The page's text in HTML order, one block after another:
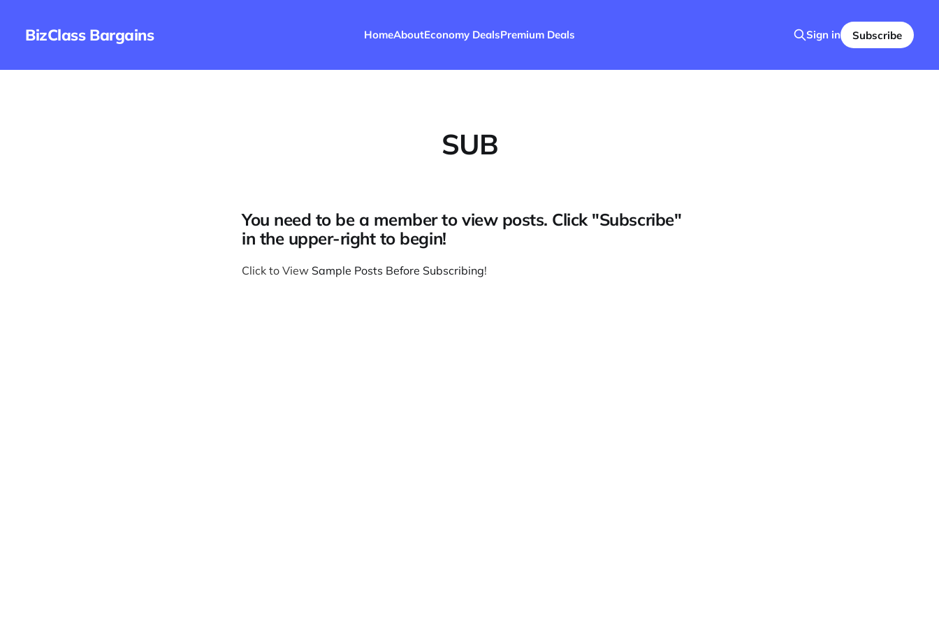
BizClass Bargains HomeAboutEconomy DealsPremium Deals Sign in Subscribe
SUB
You need to be a member to view posts. Click "Subscribe"
in the upper-right to begin!
Click to View Sample Posts Before Subscribing!